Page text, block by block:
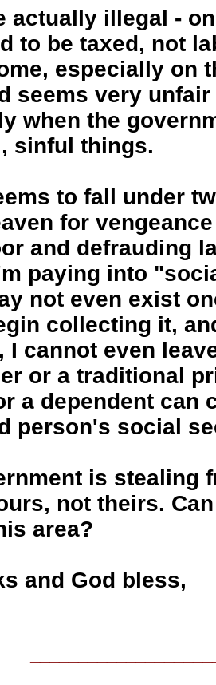
actually illegal -
to be taxed, not
especially on
seems very
when the
sinful things.
to fall under
for
and defrauding
paying into
not even exist
collecting it,
I cannot even
or a traditional
a dependent can
person's social
is stealing
not theirs.
area?
and God bless,